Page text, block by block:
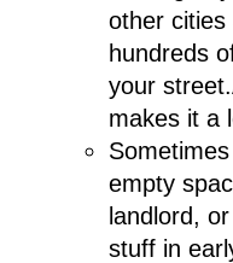
other
hundreds
your
makes it a
empty
landlord,
stuff in